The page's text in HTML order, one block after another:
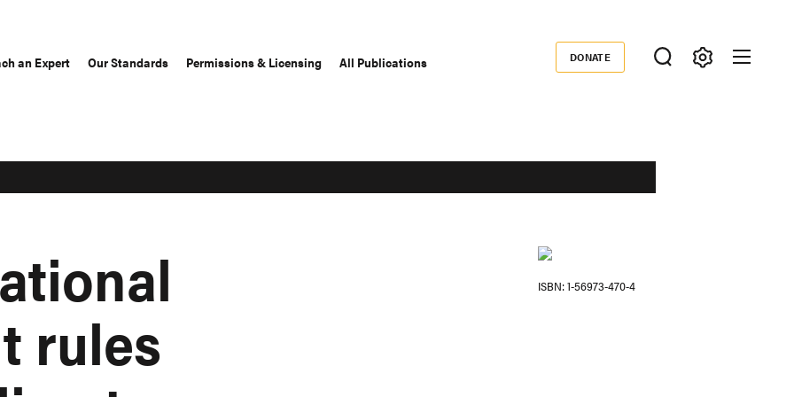
an Expert Our Standards Permissions & Licensing All Publications Donate
DONATE
rules
ISBN 1-56973-470-4